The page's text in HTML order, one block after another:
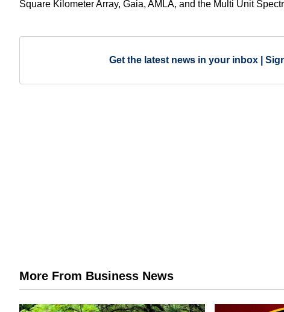
Square Kilometer Array, Gaia, AMLA, and the Multi Unit
Get the latest news in your inbox |
More From Business News